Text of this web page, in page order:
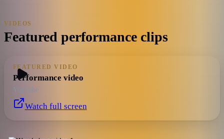
VIDEOS
Featured performance clips
FEATURED VIDEO
Performance video
YouTube
Watch full screen